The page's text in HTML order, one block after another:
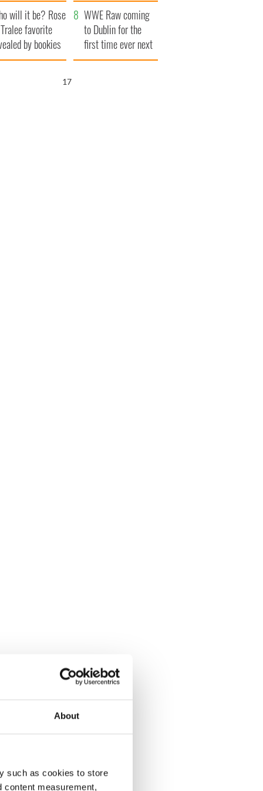
About
such as cookies to store
content measurement,
local shops
million wrongful
death lawsuit
will it be? Rose
favorite
by bookies
WWE Raw coming
to Dublin for the
first time ever next
year
16